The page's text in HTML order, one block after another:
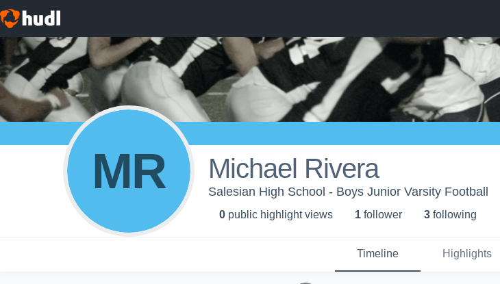
MR Michael Rivera
Salesian High School - Boys Junior Varsity Football
0 public highlight views 1 follower 3 following
Timeline Highlights